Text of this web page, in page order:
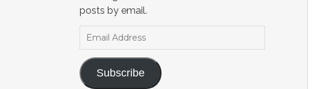
posts by email.
Email Address
Subscribe